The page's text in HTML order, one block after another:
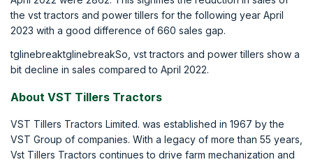
the vst tractors and power tillers for the following year April
2023 with a good difference of 660 sales gap.
tglinebreaktglinebreakSo, vst tractors and power tillers show a
bit decline in sales compared to April 2022.
About VST Tillers Tractors
VST Tillers Tractors Limited. was established in 1967 by the
VST Group of companies. With a legacy of more than 55 years,
Vst Tillers Tractors continues to drive farm mechanization and